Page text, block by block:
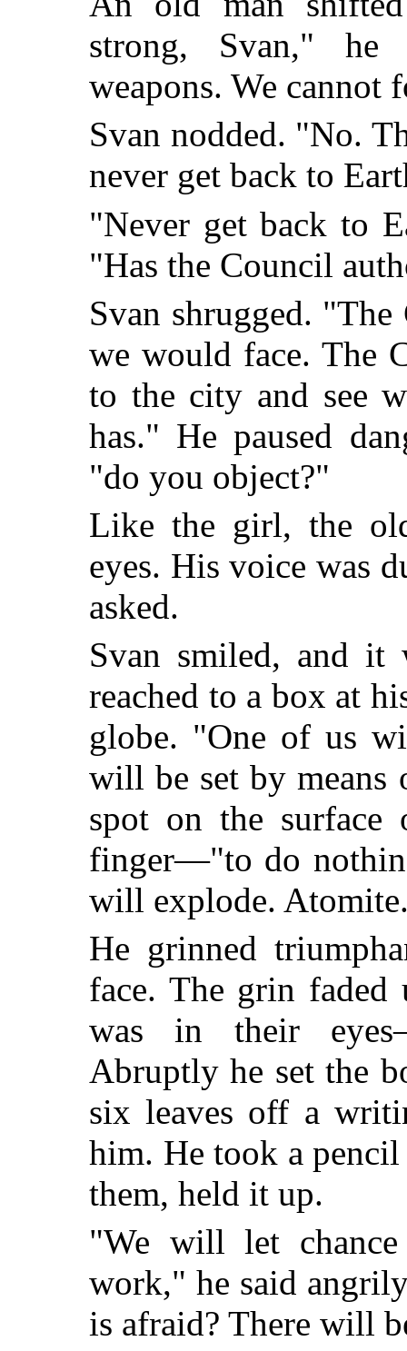
strong, Svan," he
weapons. We cannot
Svan nodded. "No.
never get back to
"Never get back to
"Has the Council
Svan shrugged.
we would face. The
to the city and see
has." He paused
"do you object?"
Like the girl, the
eyes. His voice was
asked.
Svan smiled, and it
reached to a box at
globe. "One of us
will be set by
spot on the
finger—"to do
will explode.
He grinned
face. The grin faded
was in their
Abruptly he set the
six leaves off a
him. He took a
them, held it up.
"We will let
work," he said
is afraid? There will